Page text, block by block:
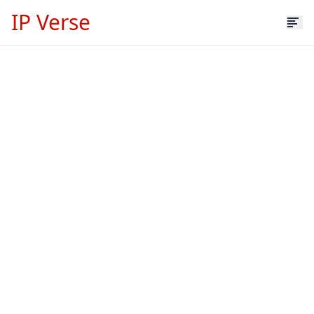
IP Verse